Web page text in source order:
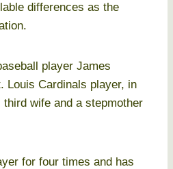
differences as the
player James
Louis Cardinals player, in
wife and a stepmother
for four times and has